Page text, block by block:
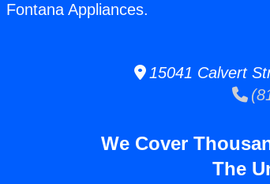
Fontana Appliances.
15041 Calvert
We Cover
The